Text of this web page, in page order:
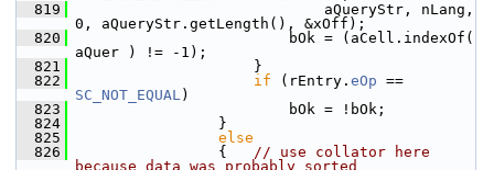
  819
                            aQueryStr, nLang,
0, aQueryStr.getLength(), &xOff);
  820
                        bOk = (aCell.indexOf(
aQuer ) != -1);
  821
                    }
  822
if (rEntry. eOp
SC_NOT_EQUAL)
  823
                        bOk = !bOk;
  824
                }
  825
else
  826
                {
// use collator here
because data was probably sorted